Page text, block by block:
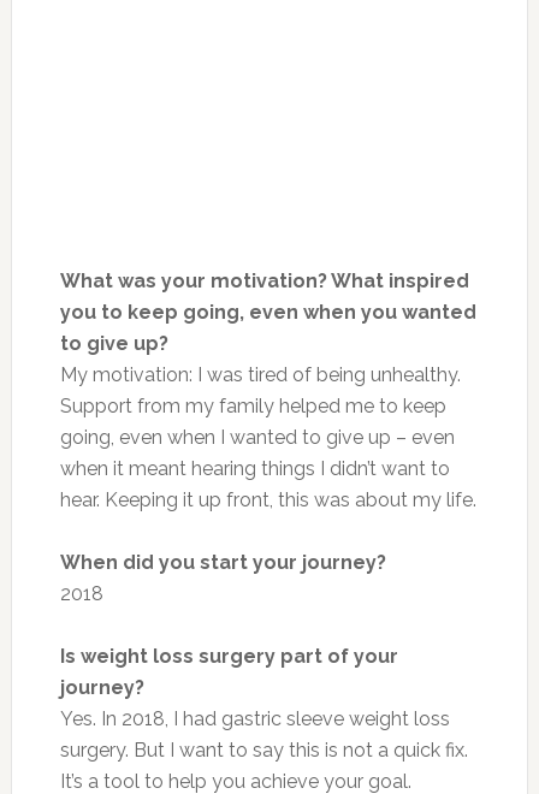
What was your motivation? What inspired
you to keep going, even when you wanted
to give up?
My motivation: I was tired of being unhealthy.
Support from my family helped me to keep
going, even when I wanted to give up – even
when it meant hearing things I didn’t want to
hear. Keeping it up front, this was about my life.
When did you start your journey?
2018
Is weight loss surgery part of your
journey?
Yes. In 2018, I had gastric sleeve weight loss
surgery. But I want to say this is not a quick fix.
It’s a tool to help you achieve your goal.